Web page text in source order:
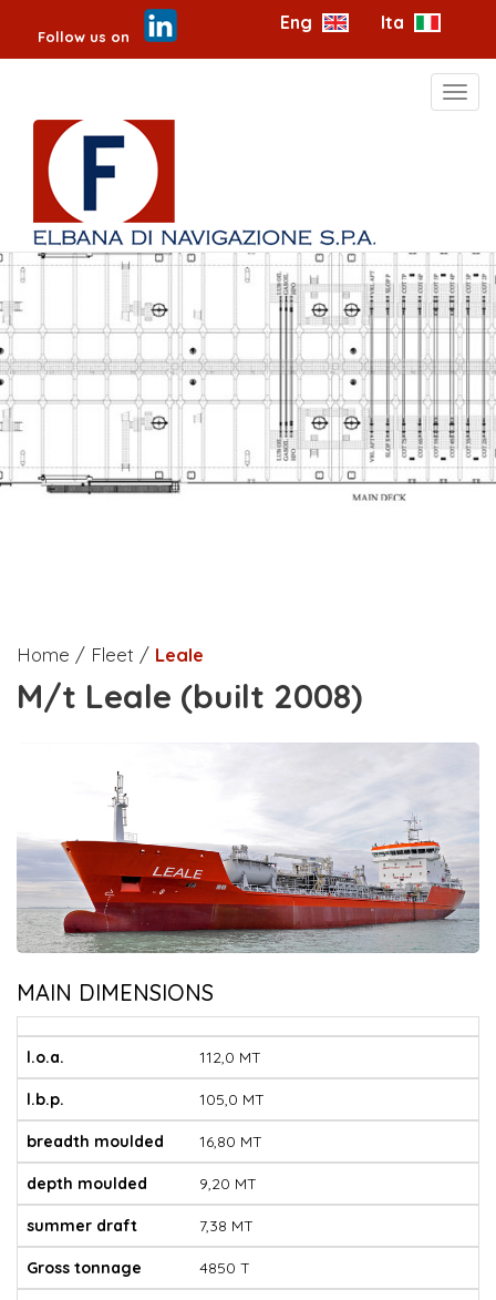
Follow us on
Eng Ita
Home / Fleet / Leale
M/t Leale (built 2008)
MAIN DIMENSIONS
l.o.a. 112,0 MT
l.b.p. 105,0 MT
breadth moulded 16,80 MT
depth moulded 9,20 MT
summer draft 7,38 MT
Gross tonnage 4850 T